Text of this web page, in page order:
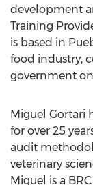
development
Training
is based in
food industry,
government
Miguel Gortari
for over 25
audit
veterinary
Miguel is a